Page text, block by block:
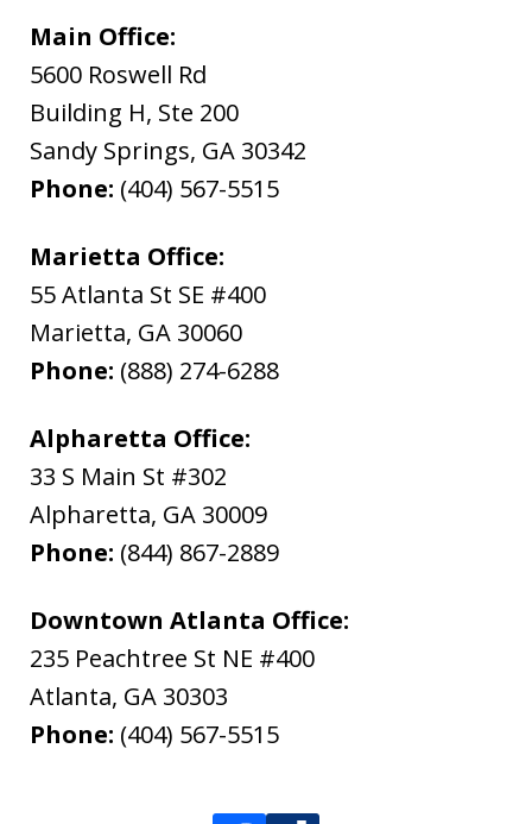
Main Office:
5600 Roswell Rd
Building H, Ste 200
Sandy Springs, GA 30342
Phone: (404) 567-5515
Marietta Office:
55 Atlanta St SE #400
Marietta, GA 30060
Phone: (888) 274-6288
Alpharetta Office:
33 S Main St #302
Alpharetta, GA 30009
Phone: (844) 867-2889
Downtown Atlanta Office:
235 Peachtree St NE #400
Atlanta, GA 30303
Phone: (404) 567-5515